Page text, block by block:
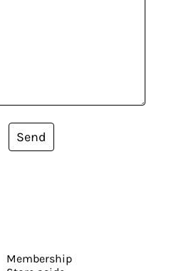
Send
Membership